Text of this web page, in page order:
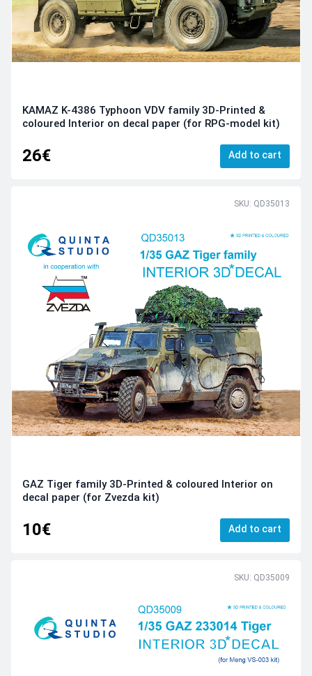
KAMAZ K-4386 Typhoon VDV family 3D-Printed &
coloured Interior on decal paper (for RPG-model kit)
26€ Add to cart
SKU: QD35013
GAZ Tiger family 3D-Printed & coloured Interior on
decal paper (for Zvezda kit)
10€ Add to cart
SKU: QD35009